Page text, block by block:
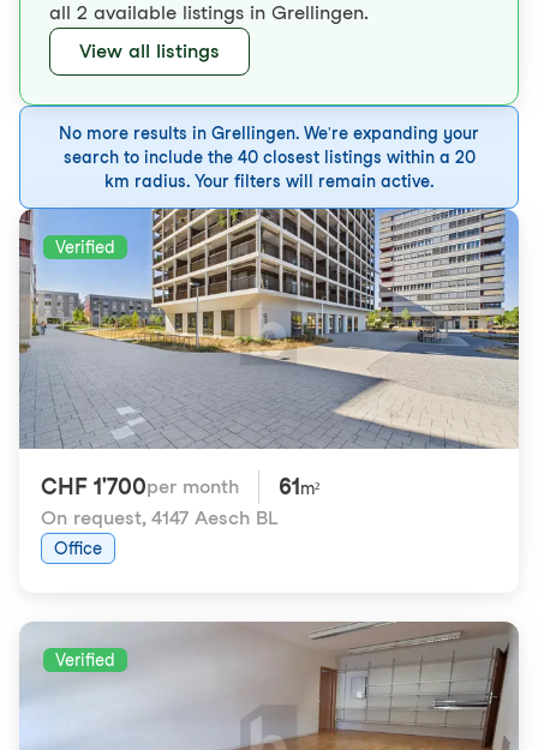
all 2 available listings in Grellingen.
View all listings
No more results in Grellingen. We're expanding your
search to include the 40 closest listings within a 20
km radius. Your filters will remain active.
Verified
CHF 1'700per month 61 m²
On request, 4147 Aesch BL
Office
Verified